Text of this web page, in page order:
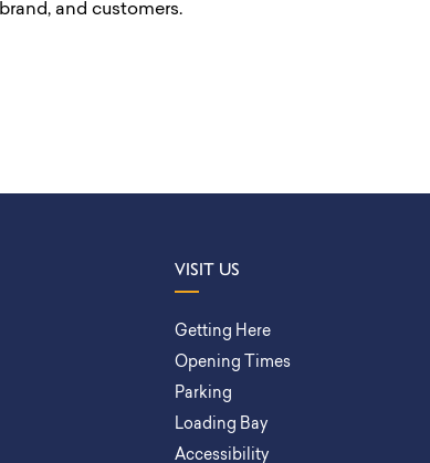
brand, and customers.
VISIT US
Getting Here
Opening Times
Parking
Loading Bay
Accessibility